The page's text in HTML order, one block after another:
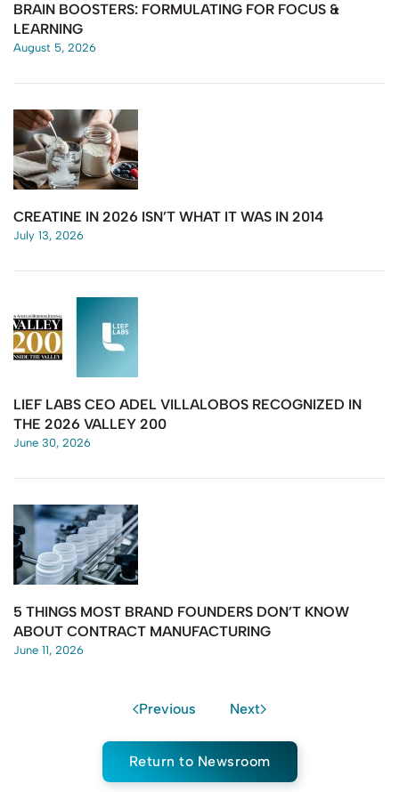
BRAIN BOOSTERS: FORMULATING FOR FOCUS &
LEARNING
August 5, 2026
CREATINE IN 2026 ISN’T WHAT IT WAS IN 2014
July 13, 2026
LIEF LABS CEO ADEL VILLALOBOS RECOGNIZED IN
THE 2026 VALLEY 200
June 30, 2026
5 THINGS MOST BRAND FOUNDERS DON’T KNOW
ABOUT CONTRACT MANUFACTURING
June 11, 2026
Previous Next
Return to Newsroom